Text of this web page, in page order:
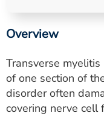
Utility
PAY MY BILL
Overview
Transverse
of one section of
disorder often
covering nerve cell